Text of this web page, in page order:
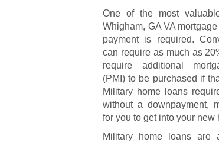
One of the most
Whigham, GA VA
payment is required.
can require as much as
require additional
(PMI) to be purchased if
Military home loans
without a downpayment,
for you to get into your new
Military home loans are